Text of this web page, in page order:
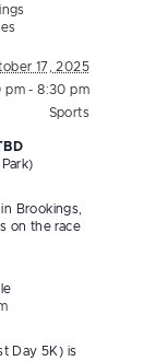
17, 2025
pm - 8:30 pm
Sports
Brookings,
on the race
Day 5K) is